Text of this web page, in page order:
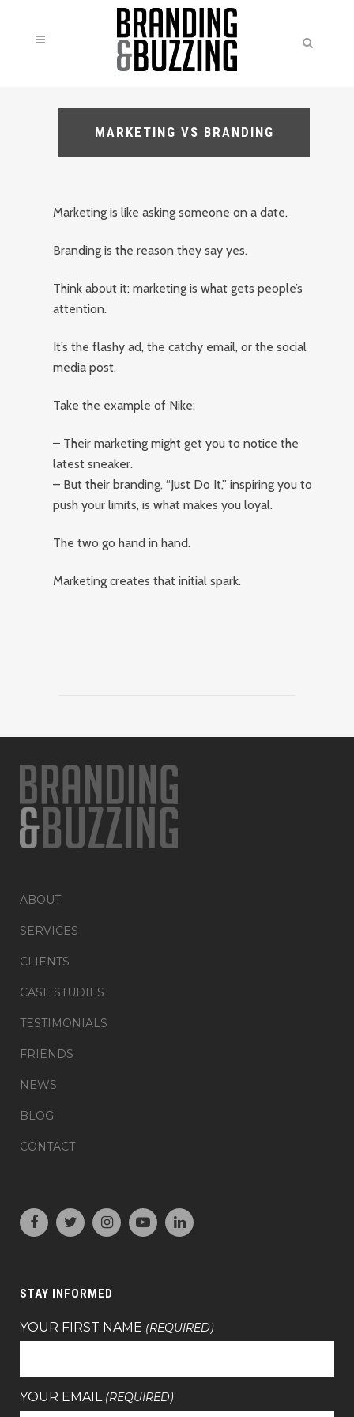
MARKETING VS BRANDING
Marketing is like asking someone on a date.
Branding is the reason they say yes.
Think about it: marketing is what gets people’s
attention.
It’s the flashy ad, the catchy email, or the social
media post.
Take the example of Nike:
– Their marketing might get you to notice the
latest sneaker.
– But their branding, “Just Do It,” inspiring you to
push your limits, is what makes you loyal.
The two go hand in hand.
Marketing creates that initial spark.
ABOUT
SERVICES
CLIENTS
CASE STUDIES
TESTIMONIALS
FRIENDS
NEWS
BLOG
CONTACT
STAY INFORMED
YOUR FIRST NAME (REQUIRED)
YOUR EMAIL (REQUIRED)